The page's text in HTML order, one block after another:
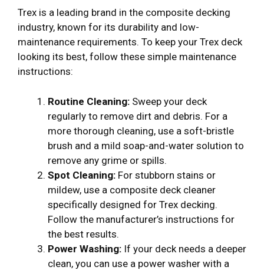
Trex is a leading brand in the composite decking
industry, known for its durability and low-
maintenance requirements. To keep your Trex deck
looking its best, follow these simple maintenance
instructions:
Routine Cleaning: Sweep your deck
regularly to remove dirt and debris. For a
more thorough cleaning, use a soft-bristle
brush and a mild soap-and-water solution to
remove any grime or spills.
Spot Cleaning: For stubborn stains or
mildew, use a composite deck cleaner
specifically designed for Trex decking.
Follow the manufacturer’s instructions for
the best results.
Power Washing: If your deck needs a deeper
clean, you can use a power washer with a